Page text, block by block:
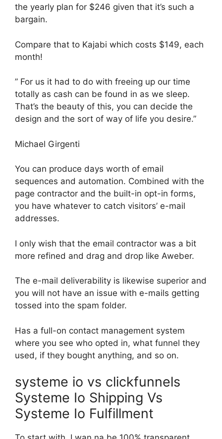
the yearly plan for $246 given that it’s such a
bargain.
Compare that to Kajabi which costs $149, each
month!
” For us it had to do with freeing up our time
totally as cash can be found in as we sleep.
That’s the beauty of this, you can decide the
design and the sort of way of life you desire.”
Michael Girgenti
You can produce days worth of email
sequences and automation. Combined with the
page contractor and the built-in opt-in forms,
you have whatever to catch visitors’ e-mail
addresses.
I only wish that the email contractor was a bit
more refined and drag and drop like Aweber.
The e-mail deliverability is likewise superior and
you will not have an issue with e-mails getting
tossed into the spam folder.
Has a full-on contact management system
where you see who opted in, what funnel they
used, if they bought anything, and so on.
systeme io vs clickfunnels
Systeme Io Shipping Vs
Systeme Io Fulfillment